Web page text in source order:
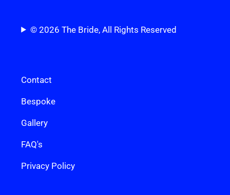
© 2026 The Bride, All Rights Reserved
Contact
Bespoke
Gallery
FAQ's
Privacy Policy